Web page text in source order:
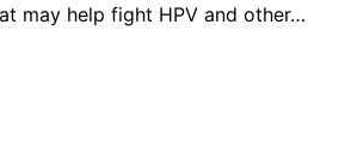
may help fight HPV and other…